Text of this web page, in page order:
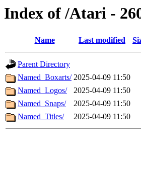
Index of /Atari -
Name Last modified
Parent Directory
Named_Boxarts/ 2025-04-09 11:50
Named_Logos/
2025-04-09 11:50
Named_Snaps/
2025-04-09 11:50
Named_Titles/
2025-04-09 11:50